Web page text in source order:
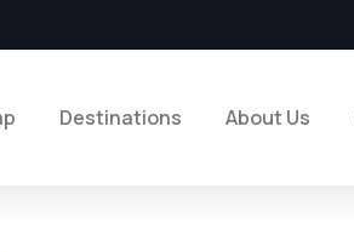
Destinations About Us